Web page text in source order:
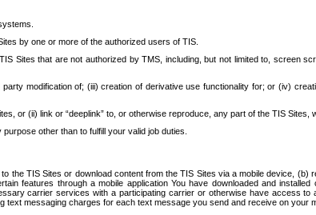
by one or more of the authorized users of TIS.
Sites that are not authorized by TMS, including, but not limited to, screen
modification of; (iii) creation of derivative use functionality for; or (iv)
or (ii) link or “deeplink” to, or otherwise reproduce, any part of the TIS Sites,
other than to fulfill your valid job duties.
the TIS Sites or download content from the TIS Sites via a mobile device,
features through a mobile application You have downloaded and
carrier services with a participating carrier or otherwise have access
messaging charges for each text message you send and receive on your